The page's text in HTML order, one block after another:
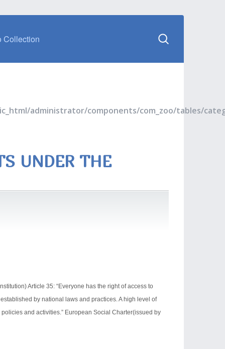
Collection
administrator/components/com_zoo/tables/
UNDER THE
Article 35: “Everyone has the right of access to
by national laws and practices. A high level of
and activities.” European Social Charter(issued by